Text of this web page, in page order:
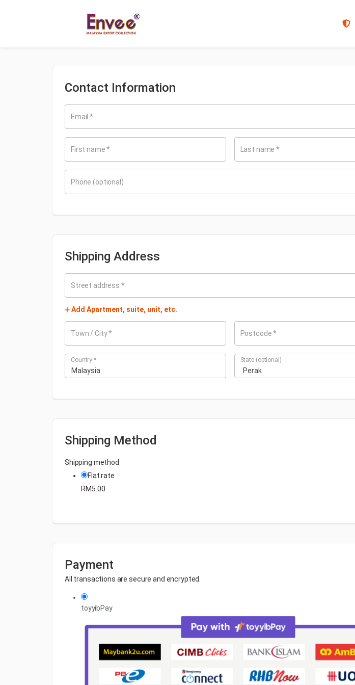
Contact Information
Email*
First name* Last name*
Phone (optional)
Shipping Address
Street address *
Add Apartment, suite, unit, etc.
Town / City* Postcode*
Country*
Malaysia
State (optional)
Shipping Method
Shipping method
Flat rate
RM5.00
Payment
All transactions are secure and encrypted.
toyyibPay